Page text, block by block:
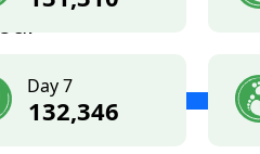
Day 7
132,346